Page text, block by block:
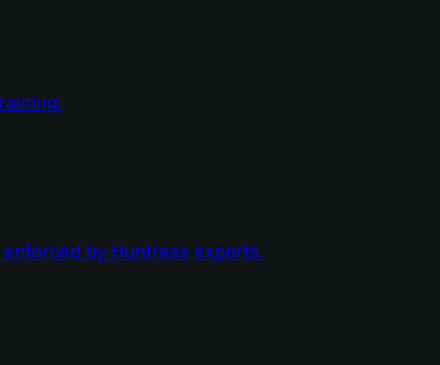
by Huntress experts.